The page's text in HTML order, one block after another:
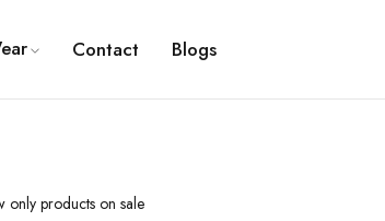
Contact Blogs
only products on sale